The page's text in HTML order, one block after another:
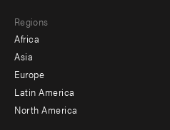
menu
-
secondary
Regions
Africa
Asia
Europe
Latin America
North America